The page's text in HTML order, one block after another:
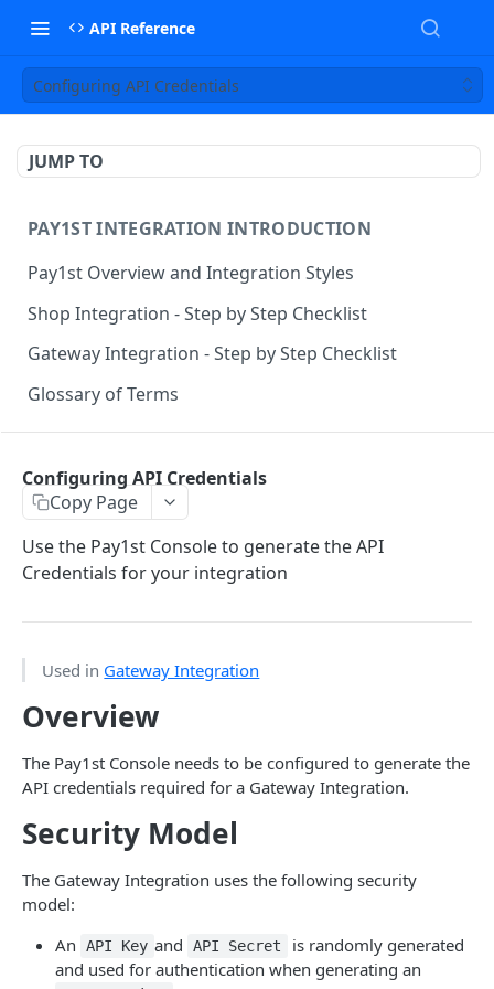
API Reference
Configuring API Credentials
JUMP TO
PAY1ST INTEGRATION INTRODUCTION
Pay1st Overview and Integration Styles
Shop Integration - Step by Step Checklist
Gateway Integration - Step by Step Checklist
Glossary of Terms
Get Started with the Shop Integration
User Info Webhook
Summary Webhook
Configuring API Credentials
Configuring Webhooks and Callbacks
Authentication - Generate Refresh Token
List Payment Methods
Create Payment Request
Building Pay1st Payment Links
Configuring API Credentials
Copy Page
Use the Pay1st Console to generate the API
Credentials for your integration
Used in Gateway Integration
Overview
The Pay1st Console needs to be configured to generate the
API credentials required for a Gateway Integration.
Security Model
The Gateway Integration uses the following security
model:
An
API Key and API Secret
is randomly generated
and used for authentication when generating an